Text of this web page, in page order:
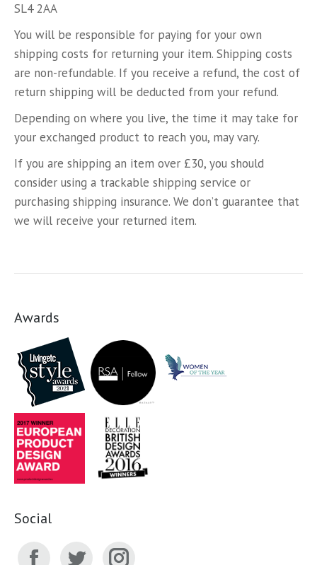
SL4 2AA
You will be responsible for paying for your own
shipping costs for returning your item. Shipping costs
are non-refundable. If you receive a refund, the cost of
return shipping will be deducted from your refund.
Depending on where you live, the time it may take for
your exchanged product to reach you, may vary.
If you are shipping an item over £30, you should
consider using a trackable shipping service or
purchasing shipping insurance. We don’t guarantee that
we will receive your returned item.
Awards
Social